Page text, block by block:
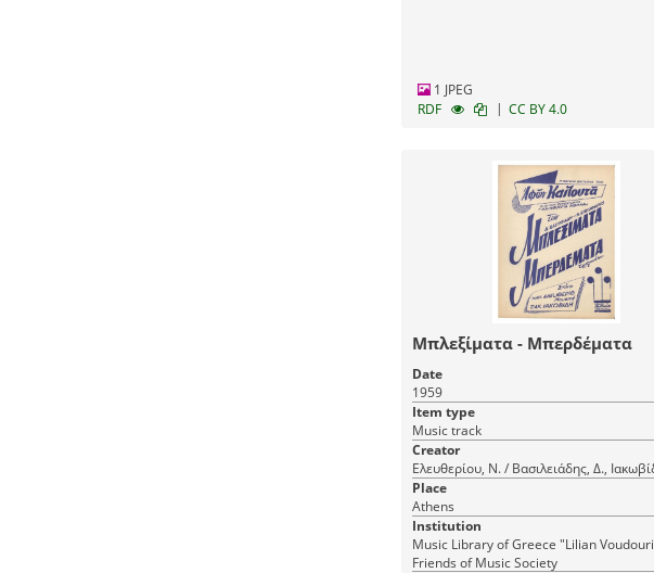
1 JPEG
RDF
| CC BY 4.0
Μπλεξίματα - Μπερδέματα
Date
1959
Item type
Music track
Creator
Ελευθερίου, Ν. / Βασιλειάδης, Δ.,
Place
Athens
Institution
Music Library of Greece "Lilian
Friends of Music Society